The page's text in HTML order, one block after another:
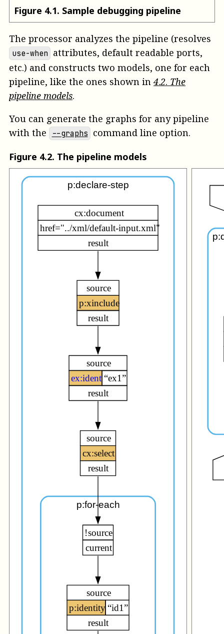
Figure 4.1. Sample debugging pipeline
The processor analyzes the pipeline (resolves
use-when attributes, default readable ports,
etc.) and constructs two models, one for each
pipeline, like the ones shown in4.2. The
pipeline models.
You can generate the graphs for any pipeline
with the
--graphs command line option.
Figure 4.2. The pipeline models